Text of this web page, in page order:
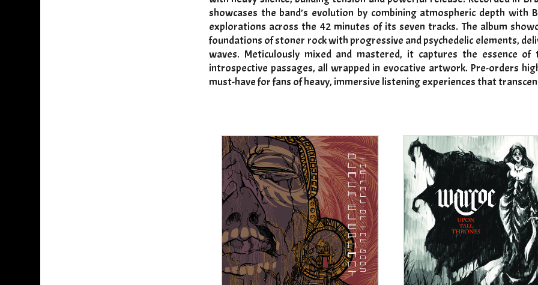
showcases the band’s evolution by combining atmospheric depth with
explorations across the 42 minutes of its seven tracks. The album
foundations of stoner rock with progressive and psychedelic elements,
waves. Meticulously mixed and mastered, it captures the essence
introspective passages, all wrapped in evocative artwork. Pre-orders
must-have for fans of heavy, immersive listening experiences that